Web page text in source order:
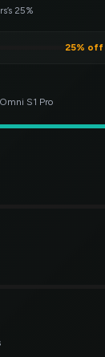
25%
25% off
S1 Pro